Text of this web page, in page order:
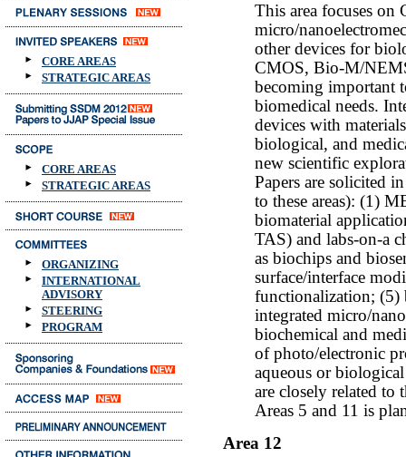
CORE AREAS
STRATEGIC AREAS
CORE AREAS
STRATEGIC AREAS
ORGANIZING
INTERNATIONAL
ADVISORY
STEERING
PROGRAM
This area focuses on
micro/
other devices for
CMOS, Bio-M/
becoming important
biomedical needs.
devices with
biological, and
new scientific
Papers are solicited
to these areas): (1)
biomaterial
TAS) and labs-on-a
as biochips and
surface/interface
functionalization; (5)
integrated micro/
biochemical and
of photo/electronic
aqueous or
are closely related to
Areas 5 and 11 is
Area 12